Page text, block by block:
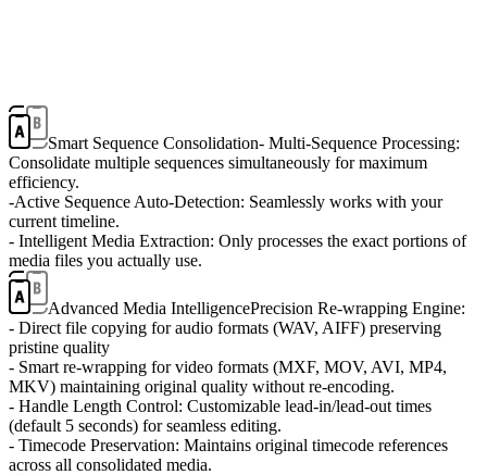
Smart Sequence Consolidation- Multi-Sequence Processing:
Consolidate multiple sequences simultaneously for maximum
efficiency.
-Active Sequence Auto-Detection: Seamlessly works with your
current timeline.
- Intelligent Media Extraction: Only processes the exact portions of
media files you actually use.
Advanced Media IntelligencePrecision Re-wrapping Engine:
- Direct file copying for audio formats (WAV, AIFF) preserving
pristine quality
- Smart re-wrapping for video formats (MXF, MOV, AVI, MP4,
MKV) maintaining original quality without re-encoding.
- Handle Length Control: Customizable lead-in/lead-out times
(default 5 seconds) for seamless editing.
- Timecode Preservation: Maintains original timecode references
across all consolidated media.